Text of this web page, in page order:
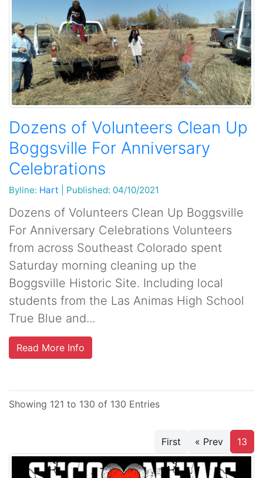
Dozens of Volunteers Clean Up
Boggsville For Anniversary
Celebrations
Byline: Hart Published: 04/10/2021
Dozens of Volunteers Clean Up Boggsville
For Anniversary Celebrations Volunteers
from across Southeast Colorado spent
Saturday morning cleaning up the
Boggsville Historic Site. Including local
students from the Las Animas High School
True Blue and...
Read More Info
Showing 121 to 130 of 130 Entries
First « Prev 13